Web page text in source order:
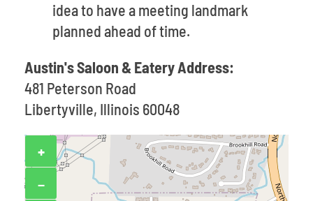
idea to have a meeting landmark
planned ahead of time.
Austin's Saloon & Eatery Address:
481 Peterson Road
Libertyville, Illinois 60048
+
−